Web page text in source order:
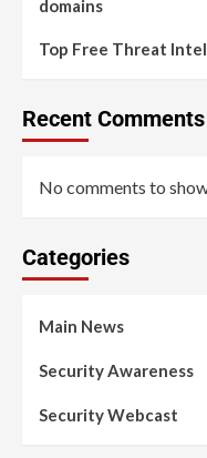
domains
Top Free Threat
Recent Comments
No comments to
Categories
Main News
Security Awareness
Security Webcast